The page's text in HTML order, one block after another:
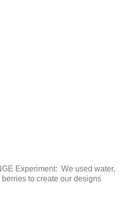
Experiment: We used water,
to create our designs